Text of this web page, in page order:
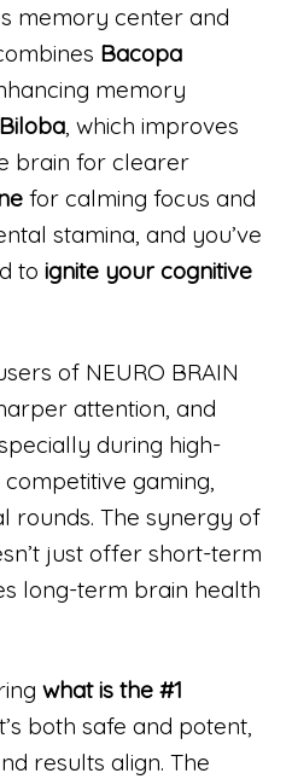
memory center and
Bacopa
memory
, which improves
brain for clearer
for calming focus and
stamina, and you’ve
to ignite your cognitive
of NEURO BRAIN
attention, and
during high-
gaming,
rounds. The synergy of
just offer short-term
long-term brain health
what is the #1
both safe and potent,
results align. The